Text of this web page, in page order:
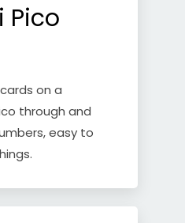
Pico
on a
through and
easy to